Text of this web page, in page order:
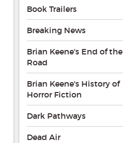
Book Trailers
Breaking News
Brian Keene's End of the
Road
Brian Keene's History of
Horror Fiction
Dark Pathways
Dead Air